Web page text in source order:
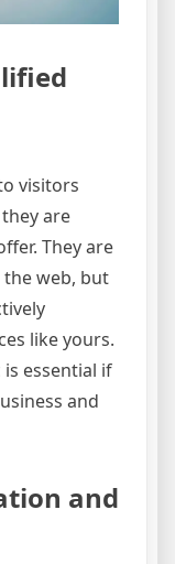
visitors
are
They are
web, but
like yours.
essential if
and
and